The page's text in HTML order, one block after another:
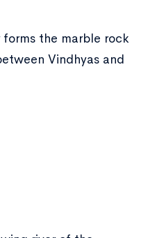
the marble rock
Vindhyas and